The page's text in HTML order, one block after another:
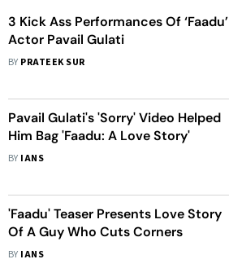
3 Kick Ass Performances Of ‘Faadu’
Actor Pavail Gulati
BY PRATEEK SUR
Pavail Gulati's 'Sorry' Video Helped
Him Bag 'Faadu: A Love Story'
BY IANS
'Faadu' Teaser Presents Love Story
Of A Guy Who Cuts Corners
BY IANS